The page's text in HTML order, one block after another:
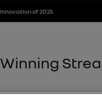
of 2025